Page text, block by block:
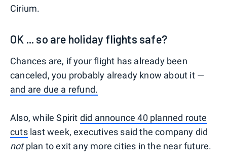
Cirium.
OK ... so are holiday flights safe?
Chances are, if your flight has already been
canceled, you probably already know about it —
and are due a refund.
Also, while Spirit did announce 40 planned route
cutslast week, executives said the company did
notplan to exit any more cities in the near future.